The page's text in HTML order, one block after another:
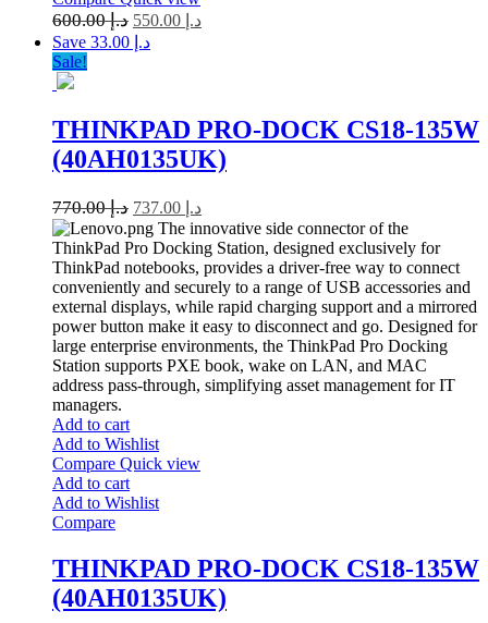
د.إ600.00 د.إ
Save د.إ 33.00
Sale!
THINKPAD PRO-DOCK CS18-135W
(40AH0135UK)
د.إ770.00 د.إ
The innovative side connector of the
ThinkPad Pro Docking Station, designed exclusively for
ThinkPad notebooks, provides a driver-free way to connect
conveniently and securely to a range of USB accessories and
external displays, while rapid charging support and a mirrored
power button make it easy to disconnect and go. Designed for
large enterprise environments, the ThinkPad Pro Docking
Station supports PXE book, wake on LAN, and MAC
address pass-through, simplifying asset management for IT
managers.
Add to cart
Add to Wishlist
Compare Quick view
Add to cart
Add to Wishlist
Compare
THINKPAD PRO-DOCK CS18-135W
(40AH0135UK)